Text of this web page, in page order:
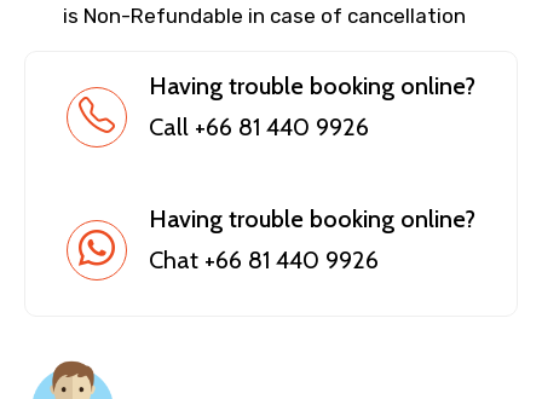
is Non-Refundable in case of cancellation
Having trouble booking online?
Call +66 81 440 9926
Having trouble booking online?
Chat +66 81 440 9926